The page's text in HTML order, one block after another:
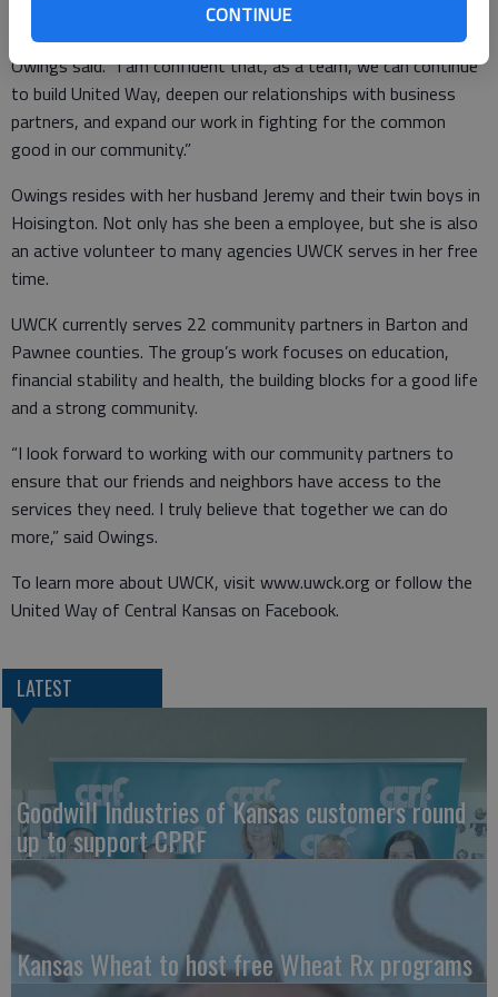
CONTINUE
with this position. I am excited to take on a bigger role after
having served the organization for the past seven years,”
Owings said. “I am confident that, as a team, we can continue
to build United Way, deepen our relationships with business
partners, and expand our work in fighting for the common
good in our community.”
Owings resides with her husband Jeremy and their twin boys in
Hoisington. Not only has she been a employee, but she is also
an active volunteer to many agencies UWCK serves in her free
time.
UWCK currently serves 22 community partners in Barton and
Pawnee counties. The group’s work focuses on education,
financial stability and health, the building blocks for a good life
and a strong community.
“I look forward to working with our community partners to
ensure that our friends and neighbors have access to the
services they need. I truly believe that together we can do
more,” said Owings.
To learn more about UWCK, visit www.uwck.org or follow the
United Way of Central Kansas on Facebook.
LATEST
Goodwill Industries of Kansas customers round
up to support CPRF
Kansas Wheat to host free Wheat Rx programs